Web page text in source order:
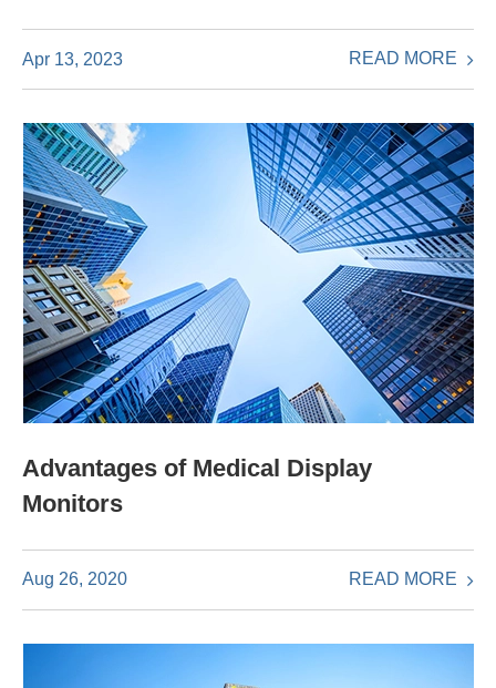
Apr 13, 2023 READ MORE
Advantages of Medical Display
Monitors
Aug 26, 2020 READ MORE